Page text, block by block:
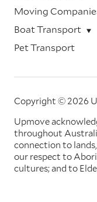
Moving
Boat Transport
Pet Transport
Copyright © 2026
Upmove
throughout
connection to
our respect to
cultures; and to